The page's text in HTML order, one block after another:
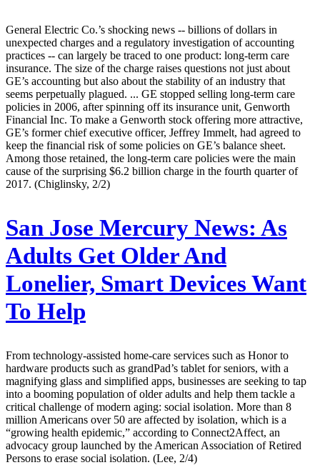
General Electric Co.’s shocking news -- billions of dollars in
unexpected charges and a regulatory investigation of accounting
practices -- can largely be traced to one product: long-term care
insurance. The size of the charge raises questions not just about
GE’s accounting but also about the stability of an industry that
seems perpetually plagued. ... GE stopped selling long-term care
policies in 2006, after spinning off its insurance unit, Genworth
Financial Inc. To make a Genworth stock offering more attractive,
GE’s former chief executive officer, Jeffrey Immelt, had agreed to
keep the financial risk of some policies on GE’s balance sheet.
Among those retained, the long-term care policies were the main
cause of the surprising $6.2 billion charge in the fourth quarter of
2017. (Chiglinsky, 2/2)
San Jose Mercury News: As
Adults Get Older And
Lonelier, Smart Devices Want
To Help
From technology-assisted home-care services such as Honor to
hardware products such as grandPad’s tablet for seniors, with a
magnifying glass and simplified apps, businesses are seeking to tap
into a booming population of older adults and help them tackle a
critical challenge of modern aging: social isolation. More than 8
million Americans over 50 are affected by isolation, which is a
“growing health epidemic,” according to Connect2Affect, an
advocacy group launched by the American Association of Retired
Persons to erase social isolation. (Lee, 2/4)